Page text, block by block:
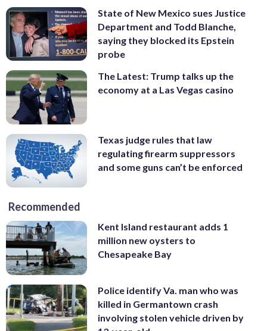
State of New Mexico sues Justice
Department and Todd Blanche,
saying they blocked its Epstein
probe
The Latest: Trump talks up the
economy at a Las Vegas casino
Texas judge rules that law
regulating firearm suppressors
and some guns can’t be enforced
Recommended
Kent Island restaurant adds 1
million new oysters to
Chesapeake Bay
Police identify Va. man who was
killed in Germantown crash
involving stolen vehicle driven by